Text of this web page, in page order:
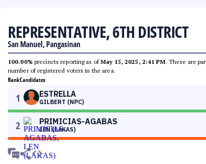
REPRESENTATIVE, 6TH DISTRICT
San Manuel, Pangasinan
100.00% precincts reporting as ofMay 15, 2025, 2:41 PM. These are
number of registered voters in the area.
RankCandidates
1 ESTRELLA
GILBERT (NPC)
2 PRIMICIAS-AGABAS
LEN (LAKAS)